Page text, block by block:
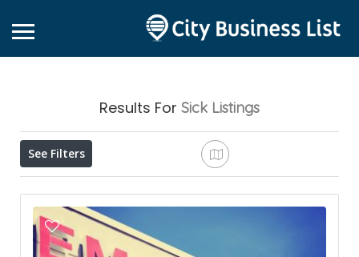
Results For Sick Listings
See Filters